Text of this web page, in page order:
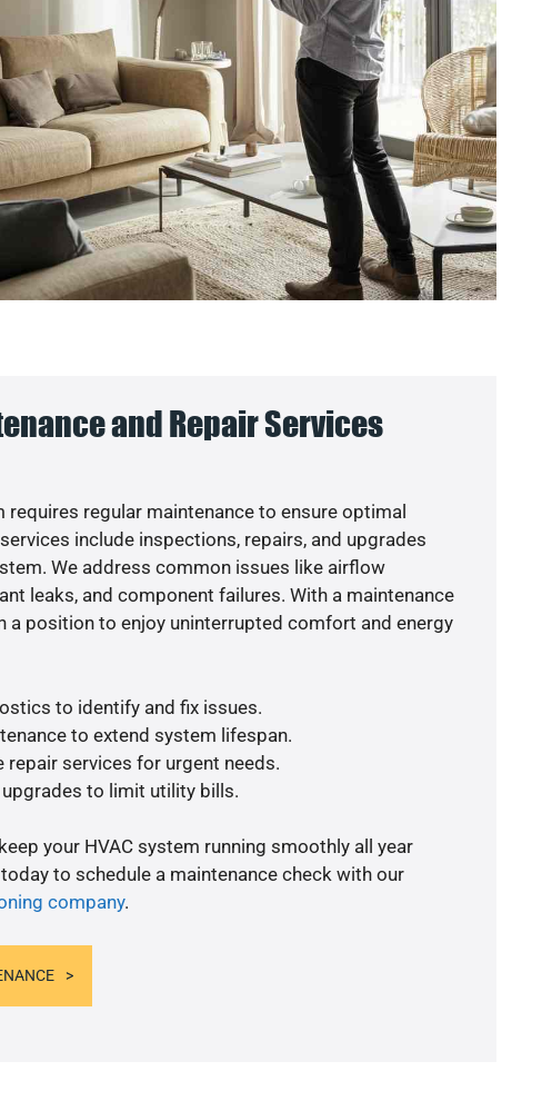
and Repair Services
requires regular maintenance to ensure optimal
include inspections, repairs, and upgrades
We address common issues like airflow
leaks, and component failures. With a maintenance
a position to enjoy uninterrupted comfort and energy
to identify and fix issues.
to extend system lifespan.
repair services for urgent needs.
to limit utility bills.
your HVAC system running smoothly all year
to schedule a maintenance check with our
company.